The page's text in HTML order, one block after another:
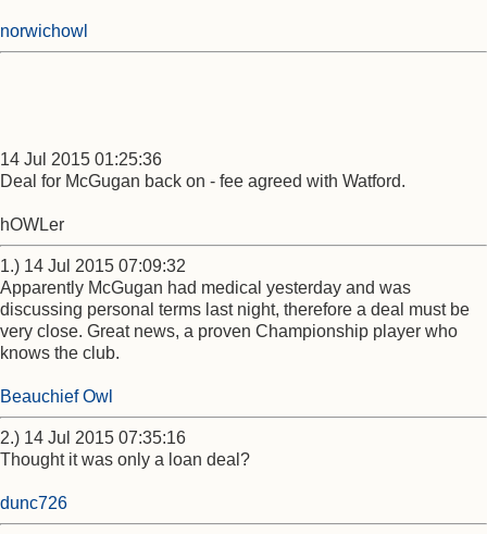
norwichowl
14 Jul 2015 01:25:36
Deal for McGugan back on - fee agreed with Watford.
hOWLer
1.) 14 Jul 2015 07:09:32
Apparently McGugan had medical yesterday and was
discussing personal terms last night, therefore a deal must be
very close. Great news, a proven Championship player who
knows the club.
Beauchief Owl
2.) 14 Jul 2015 07:35:16
Thought it was only a loan deal?
dunc726